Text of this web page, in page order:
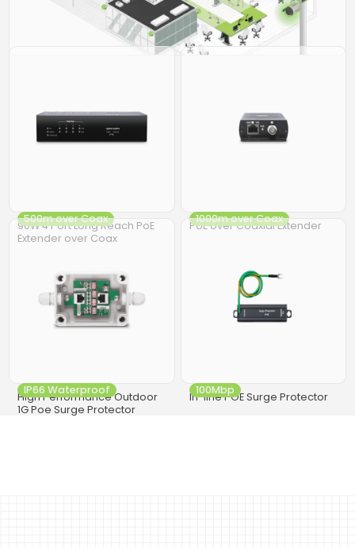
90W 4 Port Long Reach PoE
Extender over Coax
500m over Coax
PoE over Coaxial Extender
1000m over Coax
High Performance Outdoor
1G Poe Surge Protector
IP66 Waterproof
In-line POE Surge Protector
100Mbp